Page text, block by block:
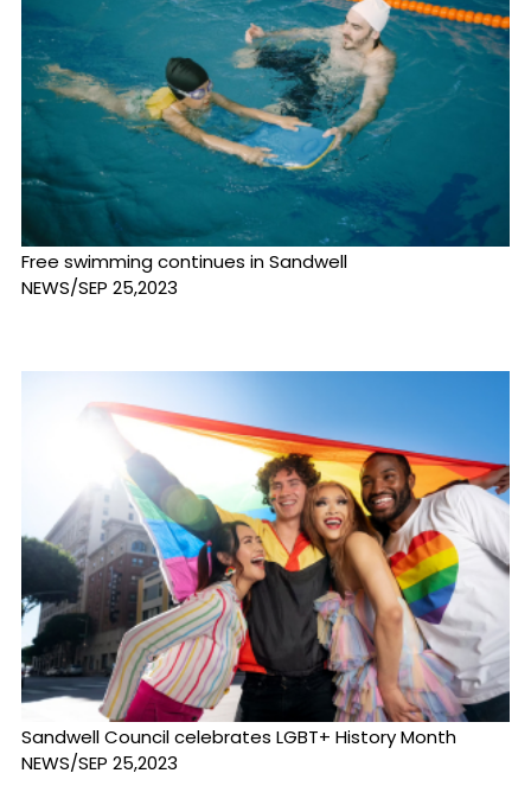
Free swimming continues in Sandwell
NEWS/SEP 25,2023
Sandwell Council celebrates LGBT+ History Month
NEWS/SEP 25,2023